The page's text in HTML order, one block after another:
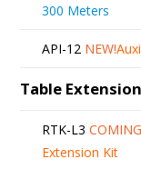
300 Meters
API-12 NEW!
Table
RTK-L3
Extension Kit